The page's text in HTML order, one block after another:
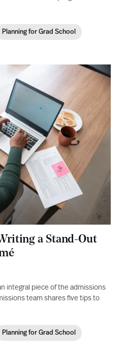
Planning for Grad School
a Stand-Out
integral piece of the admissions
team shares five tips to
Planning for Grad School